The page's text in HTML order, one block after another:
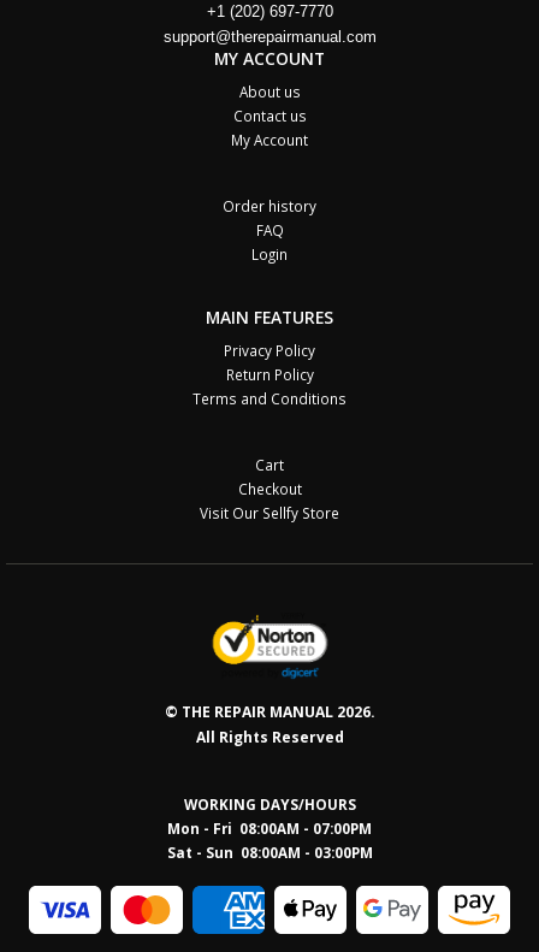
+1 (202) 697-7770
support@therepairmanual.com
MY ACCOUNT
About us
Contact us
My Account
Order history
FAQ
Login
MAIN FEATURES
Privacy Policy
Return Policy
Terms and Conditions
Cart
Checkout
Visit Our Sellfy Store
© THE REPAIR MANUAL 2026.
All Rights Reserved
WORKING DAYS/HOURS
Mon - Fri 08:00AM - 07:00PM
Sat - Sun 08:00AM - 03:00PM